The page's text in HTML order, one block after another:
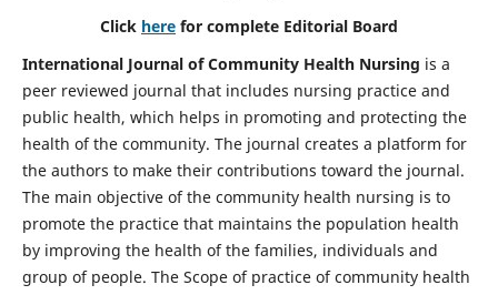
Click here for complete Editorial Board
International Journal of Community Health Nursing is a
peer reviewed journal that includes nursing practice and
public health, which helps in promoting and protecting the
health of the community. The journal creates a platform for
the authors to make their contributions toward the journal.
The main objective of the community health nursing is to
promote the practice that maintains the population health
by improving the health of the families, individuals and
group of people. The Scope of practice of community health